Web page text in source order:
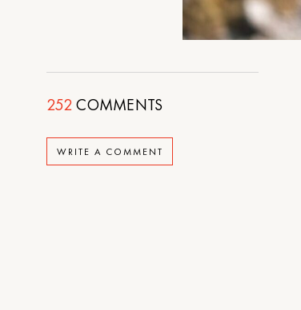
252COMMENTS
WRITE A COMMENT